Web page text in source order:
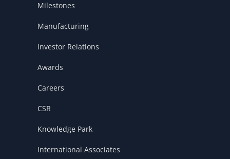
Milestones
Manufacturing
Investor Relations
Awards
Careers
CSR
Knowledge Park
International Associates